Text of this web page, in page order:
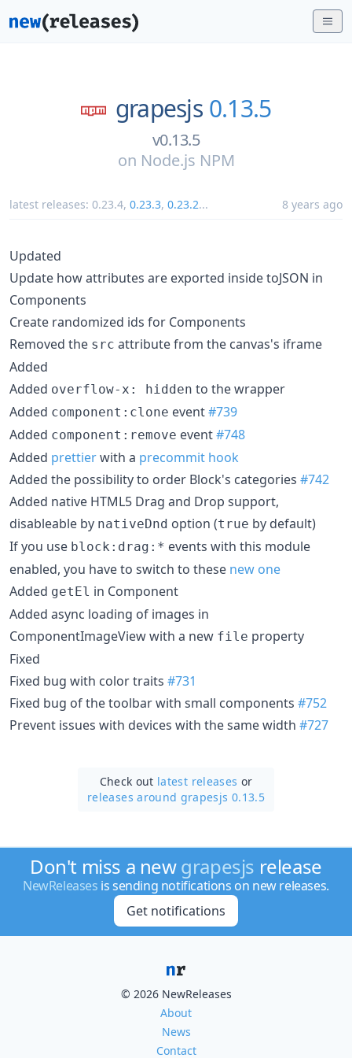
grapesjs 0.13.5
v0.13.5
on Node.js NPM
latest releases: 0.23.4, 0.23.3, 0.23.2... 8 years ago
Updated
Update how attributes are exported inside toJSON in
Components
Create randomized ids for Components
Removed the src attribute from the canvas's iframe
Added
Added overflow-x: hidden to the wrapper
Added component:clone event#739
Added component:remove event#748
Added prettierwith a precommit hook
Added the possibility to order Block's categories #742
Added native HTML5 Drag and Drop support,
disableable by nativeDnd option (true by default)
If you use block:drag:* events with this module
enabled, you have to switch to these new one
Added getEl in Component
Added async loading of images in
ComponentImageView with a new file property
Fixed
Fixed bug with color traits #731
Fixed bug of the toolbar with small components #752
Prevent issues with devices with the same width #727
Check out latest releases or
releases around grapesjs 0.13.5
Don't miss a newgrapesjs release
NewReleases is sending notifications on new releases.
Get notifications
© 2026 NewReleases
About
News
Contact